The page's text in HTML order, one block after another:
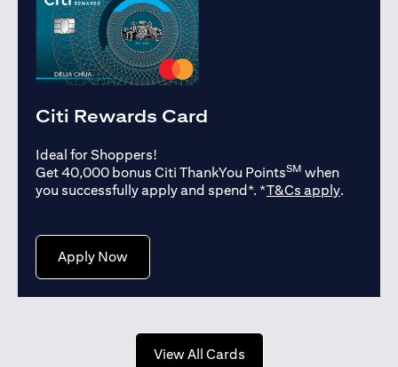
Citi Rewards Card
Ideal for Shoppers!
Get 40,000 bonus Citi ThankYou PointsSM when
you successfully apply and spend*. *T&Cs applyopens in
.
Apply Nowopens in a new tab
View All Cardsopens in a new tab